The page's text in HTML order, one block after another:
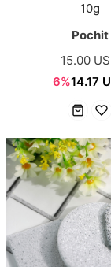
10g
Pochit
15.00
6%14.17